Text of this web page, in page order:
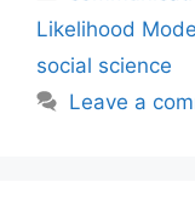
Likelihood
social science
Leave a